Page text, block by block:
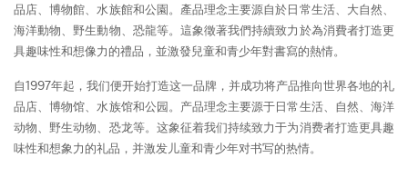
品店、博物館、水族館和公園。產品理念主要源自於日常生活、大自然、
海洋動物、野生動物、恐龍等。這象徵著我們持續致力於為消費者打造更
具趣味性和想像力的禮品，並激發兒童和青少年對書寫的熱情。
自1997年起，我们便开始打造这一品牌，并成功将产品推向世界各地的礼
品店、博物馆、水族馆和公园。产品理念主要源于日常生活、自然、海洋
动物、野生动物、恐龙等。这象征着我们持续致力于为消费者打造更具趣
味性和想象力的礼品，并激发儿童和青少年对书写的热情。